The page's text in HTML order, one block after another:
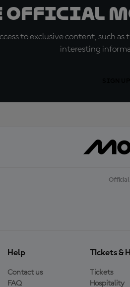
official
to exclusive content, such
interesting
Official
Help
Contact us
FAQ
Tickets &
Tickets
Hospitality